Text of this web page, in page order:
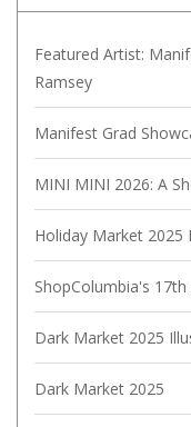
Featured Artist:
Ramsey
Manifest Grad
MINI MINI 2026: A
Holiday Market 2025
ShopColumbia's
Dark Market 2025
Dark Market 2025